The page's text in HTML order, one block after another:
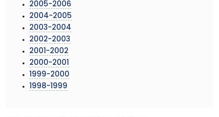
2005-2006
2004-2005
2003-2004
2002-2003
2001-2002
2000-2001
1999-2000
1998-1999